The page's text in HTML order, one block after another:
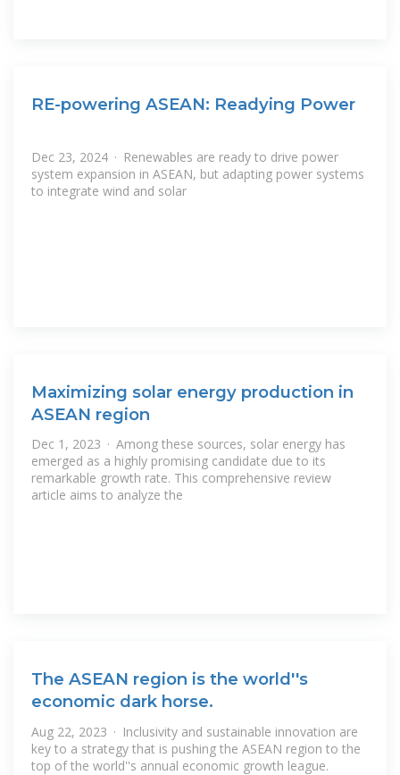
RE-powering ASEAN: Readying Power
Dec 23, 2024 · Renewables are ready to drive power
system expansion in ASEAN, but adapting power systems
to integrate wind and solar
Maximizing solar energy production in
ASEAN region
Dec 1, 2023 · Among these sources, solar energy has
emerged as a highly promising candidate due to its
remarkable growth rate. This comprehensive review
article aims to analyze the
The ASEAN region is the world''s
economic dark horse.
Aug 22, 2023 · Inclusivity and sustainable innovation are
key to a strategy that is pushing the ASEAN region to the
top of the world''s annual economic growth league.